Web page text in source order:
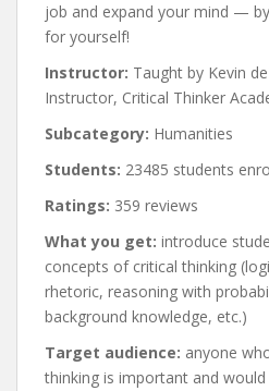
job and expand your mind —
for yourself!
Instructor: Taught by Kevin
Instructor, Critical Thinker
Subcategory: Humanities
Students: 23485 students
Ratings: 359 reviews
What you get: introduce
concepts of critical thinking
rhetoric, reasoning with
background knowledge, etc.)
Target audience: anyone
thinking is important and